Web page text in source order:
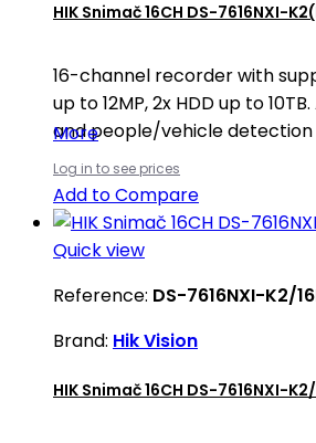
HIK Snimač 16CH DS-7616NXI-
16-channel recorder with
up to 12MP, 2x HDD up to
and people/vehicle detection
More
Log in to see prices
Add to Compare
Quick view
Reference: DS-7616NXI-K2/
Brand: Hik Vision
HIK Snimač 16CH DS-7616NXI-